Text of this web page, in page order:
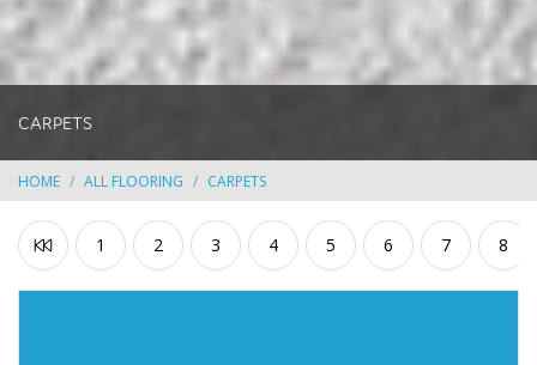
CARPETS
HOME ALL FLOORING CARPETS
1 2 3 4 5 6 7 8